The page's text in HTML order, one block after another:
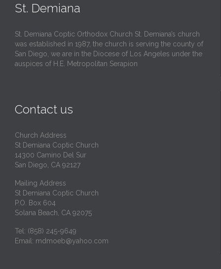
St. Demiana
St. Demiana Coptic Orthodox Church St. Demiana’s church
was established in 1987, the church is serving the county of
San Diego, we are in the Diocese of Los Angeles under the
auspices of H.E. Metropolitan Serapion
Contact us
Church Address
St Demiana Coptic Church
14300 Camino Del Sur
San Diego, CA 92127
Mailing Address
St Demiana Coptic Church
P.O. Box 604
Solana Beach, CA 92075
Tel: (858) 245-9649
Email: mdmoeb@yahoo.com